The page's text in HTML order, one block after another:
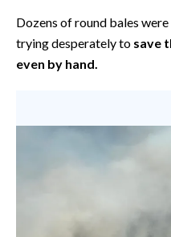
VIDEO
Dozens of round bales
trying desperately to save
even by hand.